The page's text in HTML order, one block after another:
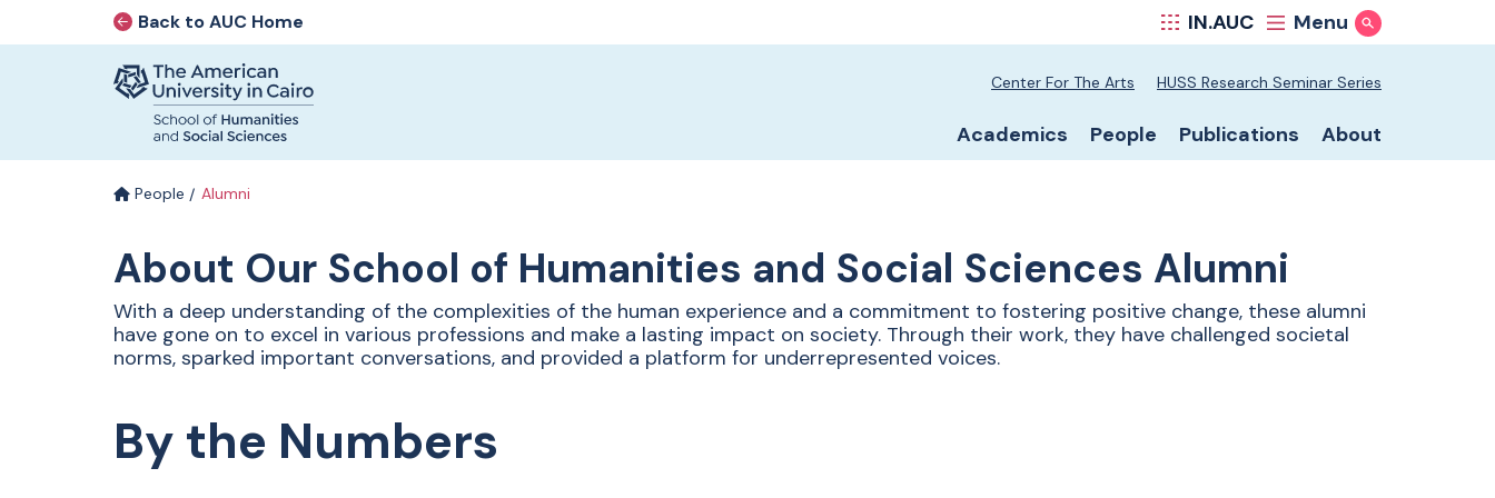
AUC Home page
Back to AUC Home IN.AUC Menu Show Search
Home page School secondary nav
Center For The Arts HUSS Research Seminar Series
School primary nav
Academics People Publications About
Alumni
Our alumni continue to inspire
through their pursuit of passion and
of critical thinking, creativity, and
effective communication—skills that
People Alumni
About Our School of Humanities and Social Sciences Alumni
With a deep understanding of the complexities of the human experience and a commitment to fostering positive change, these alumni
have gone on to excel in various professions and make a lasting impact on society. Through their work, they have challenged societal
norms, sparked important conversations, and provided a platform for underrepresented voices.
By the Numbers